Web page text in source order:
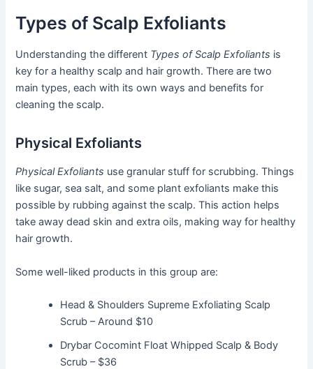
Types of Scalp Exfoliants
Understanding the different Types of Scalp Exfoliants is
key for a healthy scalp and hair growth. There are two
main types, each with its own ways and benefits for
cleaning the scalp.
Physical Exfoliants
Physical Exfoliants use granular stuff for scrubbing. Things
like sugar, sea salt, and some plant exfoliants make this
possible by rubbing against the scalp. This action helps
take away dead skin and extra oils, making way for healthy
hair growth.
Some well-liked products in this group are:
Head & Shoulders Supreme Exfoliating Scalp
Scrub – Around $10
Drybar Cocomint Float Whipped Scalp & Body
Scrub – $36